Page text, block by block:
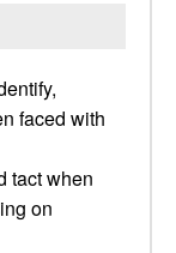
faced with
tact when
on